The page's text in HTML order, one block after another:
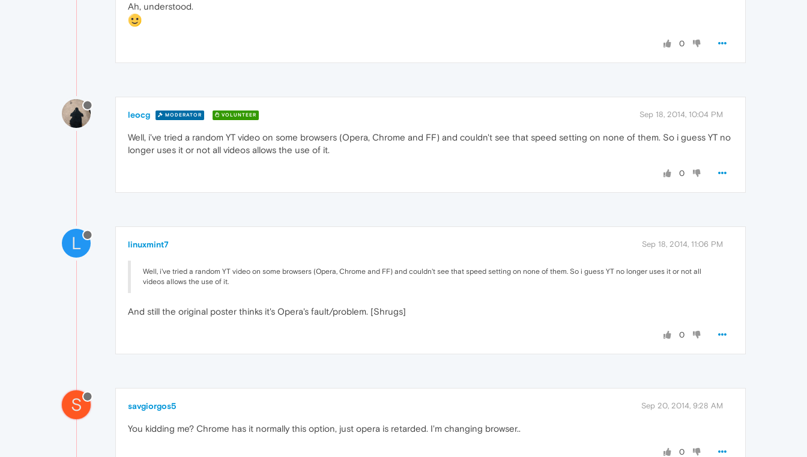
Ah, understood.
0
leocg MODERATOR VOLUNTEER Sep 18, 2014, 10:04 PM
Well, i've tried a random YT video on some browsers (Opera, Chrome and FF) and couldn't see that speed setting on none of them. So i guess YT no
longer uses it or not all videos allows the use of it.
0
L linuxmint7 Sep 18, 2014, 11:06 PM
Well, i've tried a random YT video on some browsers (Opera, Chrome and FF) and couldn't see that speed setting on none of them. So i guess YT no longer uses it or not all
videos allows the use of it.
And still the original poster thinks it's Opera's fault/problem. [Shrugs]
0
S savgiorgos5 Sep 20, 2014, 9:28 AM
You kidding me? Chrome has it normally this option, just opera is retarded. I'm changing browser..
0